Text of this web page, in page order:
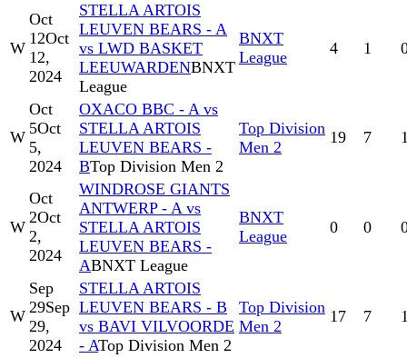
W
Oct
12Oct
12,
2024
STELLA ARTOIS
LEUVEN BEARS - A
vs LWD BASKET
LEEUWARDENBNXT
League
BNXT
League
4 1
W
Oct
5Oct
5,
2024
OXACO BBC - A vs
STELLA ARTOIS
LEUVEN BEARS -
BTop Division Men 2
Top Division
Men 2
19 7
W
Oct
2Oct
2,
2024
WINDROSE GIANTS
ANTWERP - A vs
STELLA ARTOIS
LEUVEN BEARS -
ABNXT League
BNXT
League
0 0
W
Sep
29Sep
29,
2024
STELLA ARTOIS
LEUVEN BEARS - B
vs BAVI VILVOORDE
- ATop Division Men 2
Top Division
Men 2
17 7